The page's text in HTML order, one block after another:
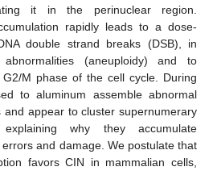
it in the perinuclear region.
rapidly leads to a dose-
double strand breaks (DSB), in
abnormalities (aneuploidy) and to
M phase of the cell cycle. During
to aluminum assemble abnormal
and appear to cluster supernumerary
explaining why they accumulate
and damage. We postulate that
favors CIN in mammalian cells,